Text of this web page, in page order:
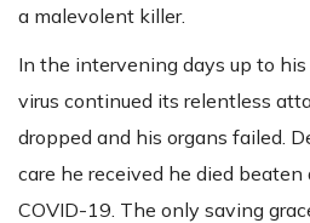
a malevolent killer.
In the intervening days up to
virus continued its relentless
dropped and his organs failed.
care he received he died
COVID-19. The only saving